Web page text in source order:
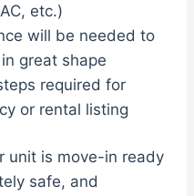
etc.)
will be needed to
great shape
required for
or rental listing
unit is move-in ready
safe, and